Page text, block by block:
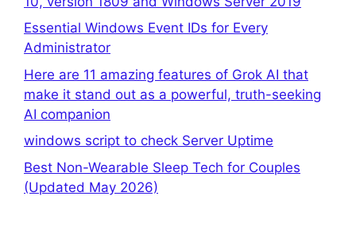
Essential Windows Event IDs for Every
Administrator
Here are 11 amazing features of Grok AI that
make it stand out as a powerful, truth-seeking
AI companion
windows script to check Server Uptime
Best Non-Wearable Sleep Tech for Couples
(Updated May 2026)